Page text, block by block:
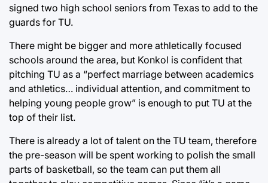
signed two high school seniors from Texas to add to the
guards for TU.
There might be bigger and more athletically focused
schools around the area, but Konkol is confident that
pitching TU as a “perfect marriage between academics
and athletics… individual attention, and commitment to
helping young people grow” is enough to put TU at the
top of their list.
There is already a lot of talent on the TU team, therefore
the pre-season will be spent working to polish the small
parts of basketball, so the team can put them all